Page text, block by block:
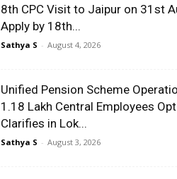
8th CPC Visit to Jaipur on 31st
Apply by 18th...
Sathya S - August 4, 2026
Unified Pension Scheme
1.18 Lakh Central Employees
Clarifies in Lok...
Sathya S - August 3, 2026